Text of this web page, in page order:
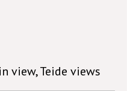
view, Teide views